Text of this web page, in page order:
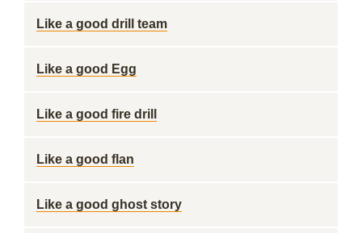
Like a good drill team
Like a good Egg
Like a good fire drill
Like a good flan
Like a good ghost story